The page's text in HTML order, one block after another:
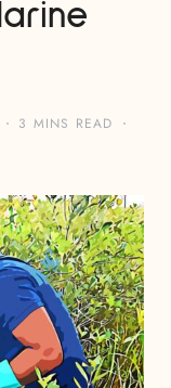
3 MINS READ